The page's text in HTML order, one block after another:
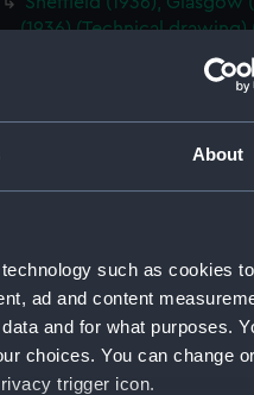
About
such as cookies
ad and content
and for what purposes.
choices. You can change
trigger icon.
(1936) (Technical drawing)
Type Box Valve drawing
Rothesay class frigates
Rothesay class frigates
Exmouth (1955)
Triumph (1944)
Triumph (1944) (Technical
Tiger (1945), Lion (1944)
drawing) (NPD3039)